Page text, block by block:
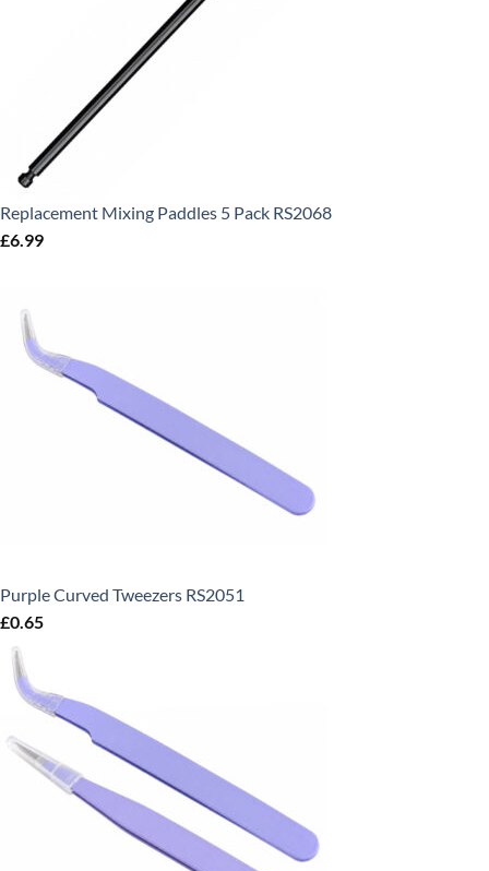
Replacement Mixing Paddles 5 Pack RS2068
£6.99
Purple Curved Tweezers RS2051
£0.65